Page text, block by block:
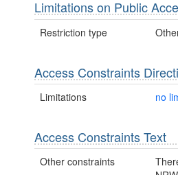
Limitations on Public
Restriction type
Access Constraints
Limitations no
Access Constraints Text
Other constraints